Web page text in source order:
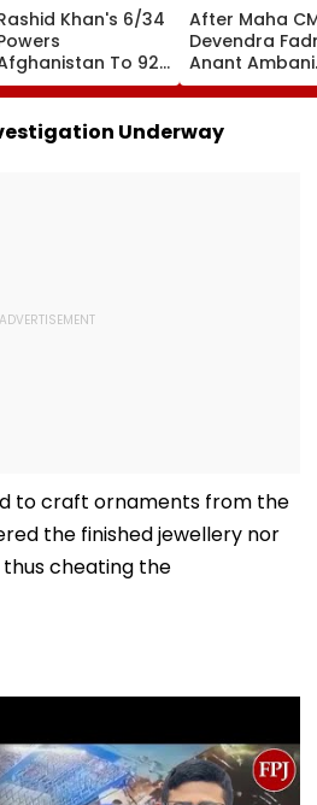
Khan's 6/34
To 92-
Win Over
Secures 1-0
Series Lead
After Maha
Devendra
Anant Ambani
Seeks
Param
Gurudev At
Ghatkopar's
Underway
to craft ornaments from the
the finished jewellery nor
cheating the